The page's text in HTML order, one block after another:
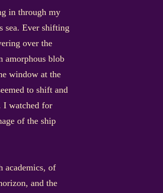
in through my
sea. Ever shifting
over the
amorphous blob
window at the
to shift and
I watched for
of the ship
academics, of
and the